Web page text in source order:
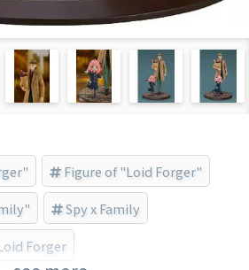
Figure of "Loid Forger"
Spy x Family
Forger